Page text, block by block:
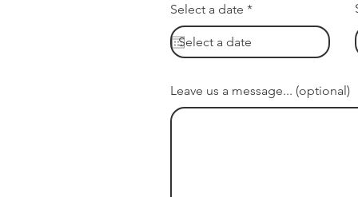
Select a date *r
i
d
Leave us a message... (optional)